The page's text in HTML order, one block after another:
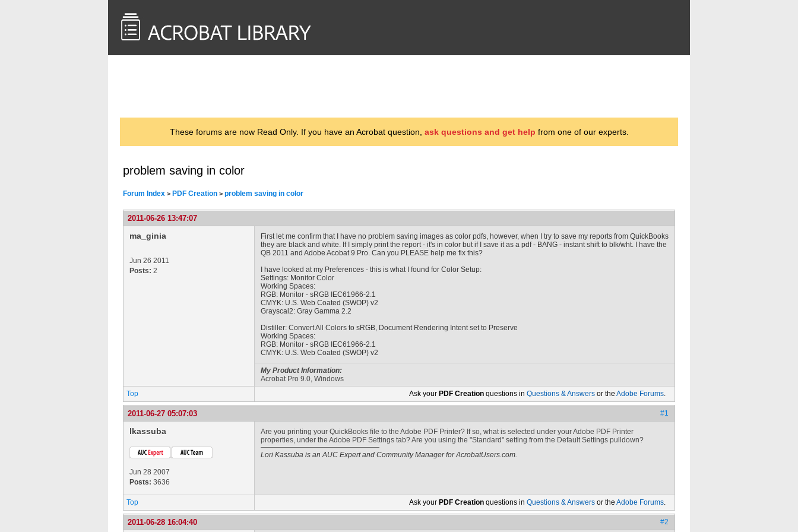
These forums are now Read Only. If you have an Acrobat question, ask questions and get help from one of our experts.
problem saving in color
Forum Index > PDF Creation > problem saving in color
2011-06-26 13:47:07
ma_ginia
Jun 26 2011
Posts: 2
First let me confirm that I have no problem saving images as color pdfs, however, when I try to save my reports from QuickBooks
they are black and white. If I simply print the report - it's in color but if I save it as a pdf - BANG - instant shift to blk/wht. I have the
QB 2011 and Adobe Acobat 9 Pro. Can you PLEASE help me fix this?
I have looked at my Preferences - this is what I found for Color Setup:
Settings: Monitor Color
Working Spaces:
RGB: Monitor - sRGB IEC61966-2.1
CMYK: U.S. Web Coated (SWOP) v2
Grayscal2: Gray Gamma 2.2
Distiller: Convert All Colors to sRGB, Document Rendering Intent set to Preserve
Working Spaces:
RGB: Monitor - sRGB IEC61966-2.1
CMYK: U.S. Web Coated (SWOP) v2
My Product Information:
Acrobat Pro 9.0, Windows
Top
Ask your PDF Creation questions in Questions & Answers or the Adobe Forums.
2011-06-27 05:07:03 #1
lkassuba
Jun 28 2007
Posts: 3636
Are you printing your QuickBooks file to the Adobe PDF Printer? If so, what is selected under your Adobe PDF Printer
properties, under the Adobe PDF Settings tab? Are you using the "Standard" setting from the Default Settings pulldown?
Lori Kassuba is an AUC Expert and Community Manager for AcrobatUsers.com.
Top Ask your PDF Creation questions in Questions & Answers or the Adobe Forums.
2011-06-28 16:04:40 #2